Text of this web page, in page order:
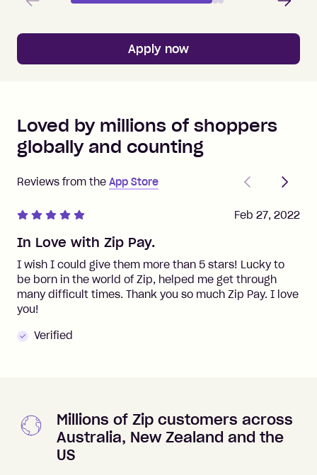
Apply now
Loved by millions of shoppers
globally and counting
Reviews from the App Store
PreviousNext
In Love with Zip Pay.
I wish I could give them more than 5 stars! Lucky to
be born in the world of Zip, helped me get through
many difficult times. Thank you so much Zip Pay. I love
you!
Verified
Feb 27, 2022
Millions of Zip customers across
Australia, New Zealand and the
US